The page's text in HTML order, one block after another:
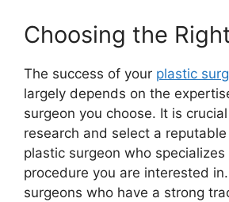
Choosing the
The success of your plastic
largely depends on the
surgeon you choose. It is
research and select a
plastic surgeon who
procedure you are interested
surgeons who have a strong